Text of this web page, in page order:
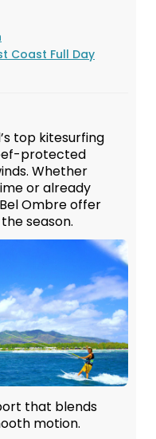
Coast Full Day
top kitesurfing
protected
Whether
or already
Ombre offer
season.
that blends
motion.